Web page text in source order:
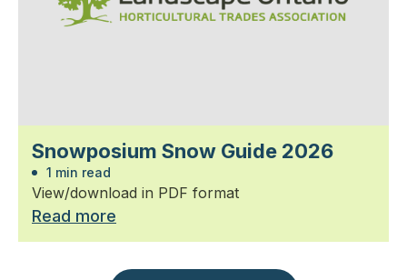
Snowposium Snow Guide 2026
1 min read
View/download in PDF format
Read more